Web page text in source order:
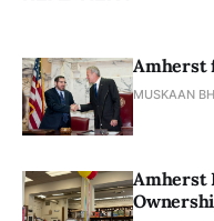
Amherst
MUSKAAN
Amherst